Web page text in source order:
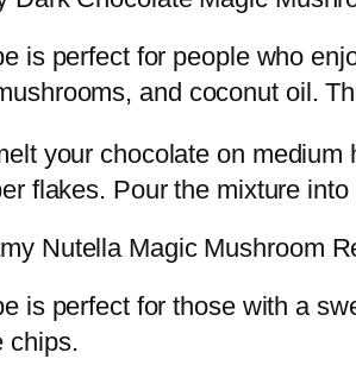
is perfect for people who
and coconut oil.
your chocolate on
flakes. Pour the mixture
Nutella Magic Mushroom
is perfect for those with a
chips.